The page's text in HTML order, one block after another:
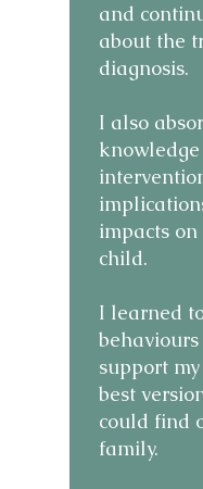
and
about the
diagnosis.
I also
impacts
child.
I learned
support
best
could find
family.